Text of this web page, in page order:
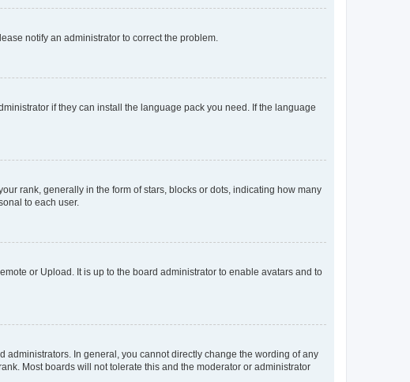
notify an administrator to correct the problem.
if they can install the language pack you need. If the language
rank, generally in the form of stars, blocks or dots, indicating how many
to each user.
or Upload. It is up to the board administrator to enable avatars and to
In general, you cannot directly change the wording of any
Most boards will not tolerate this and the moderator or administrator